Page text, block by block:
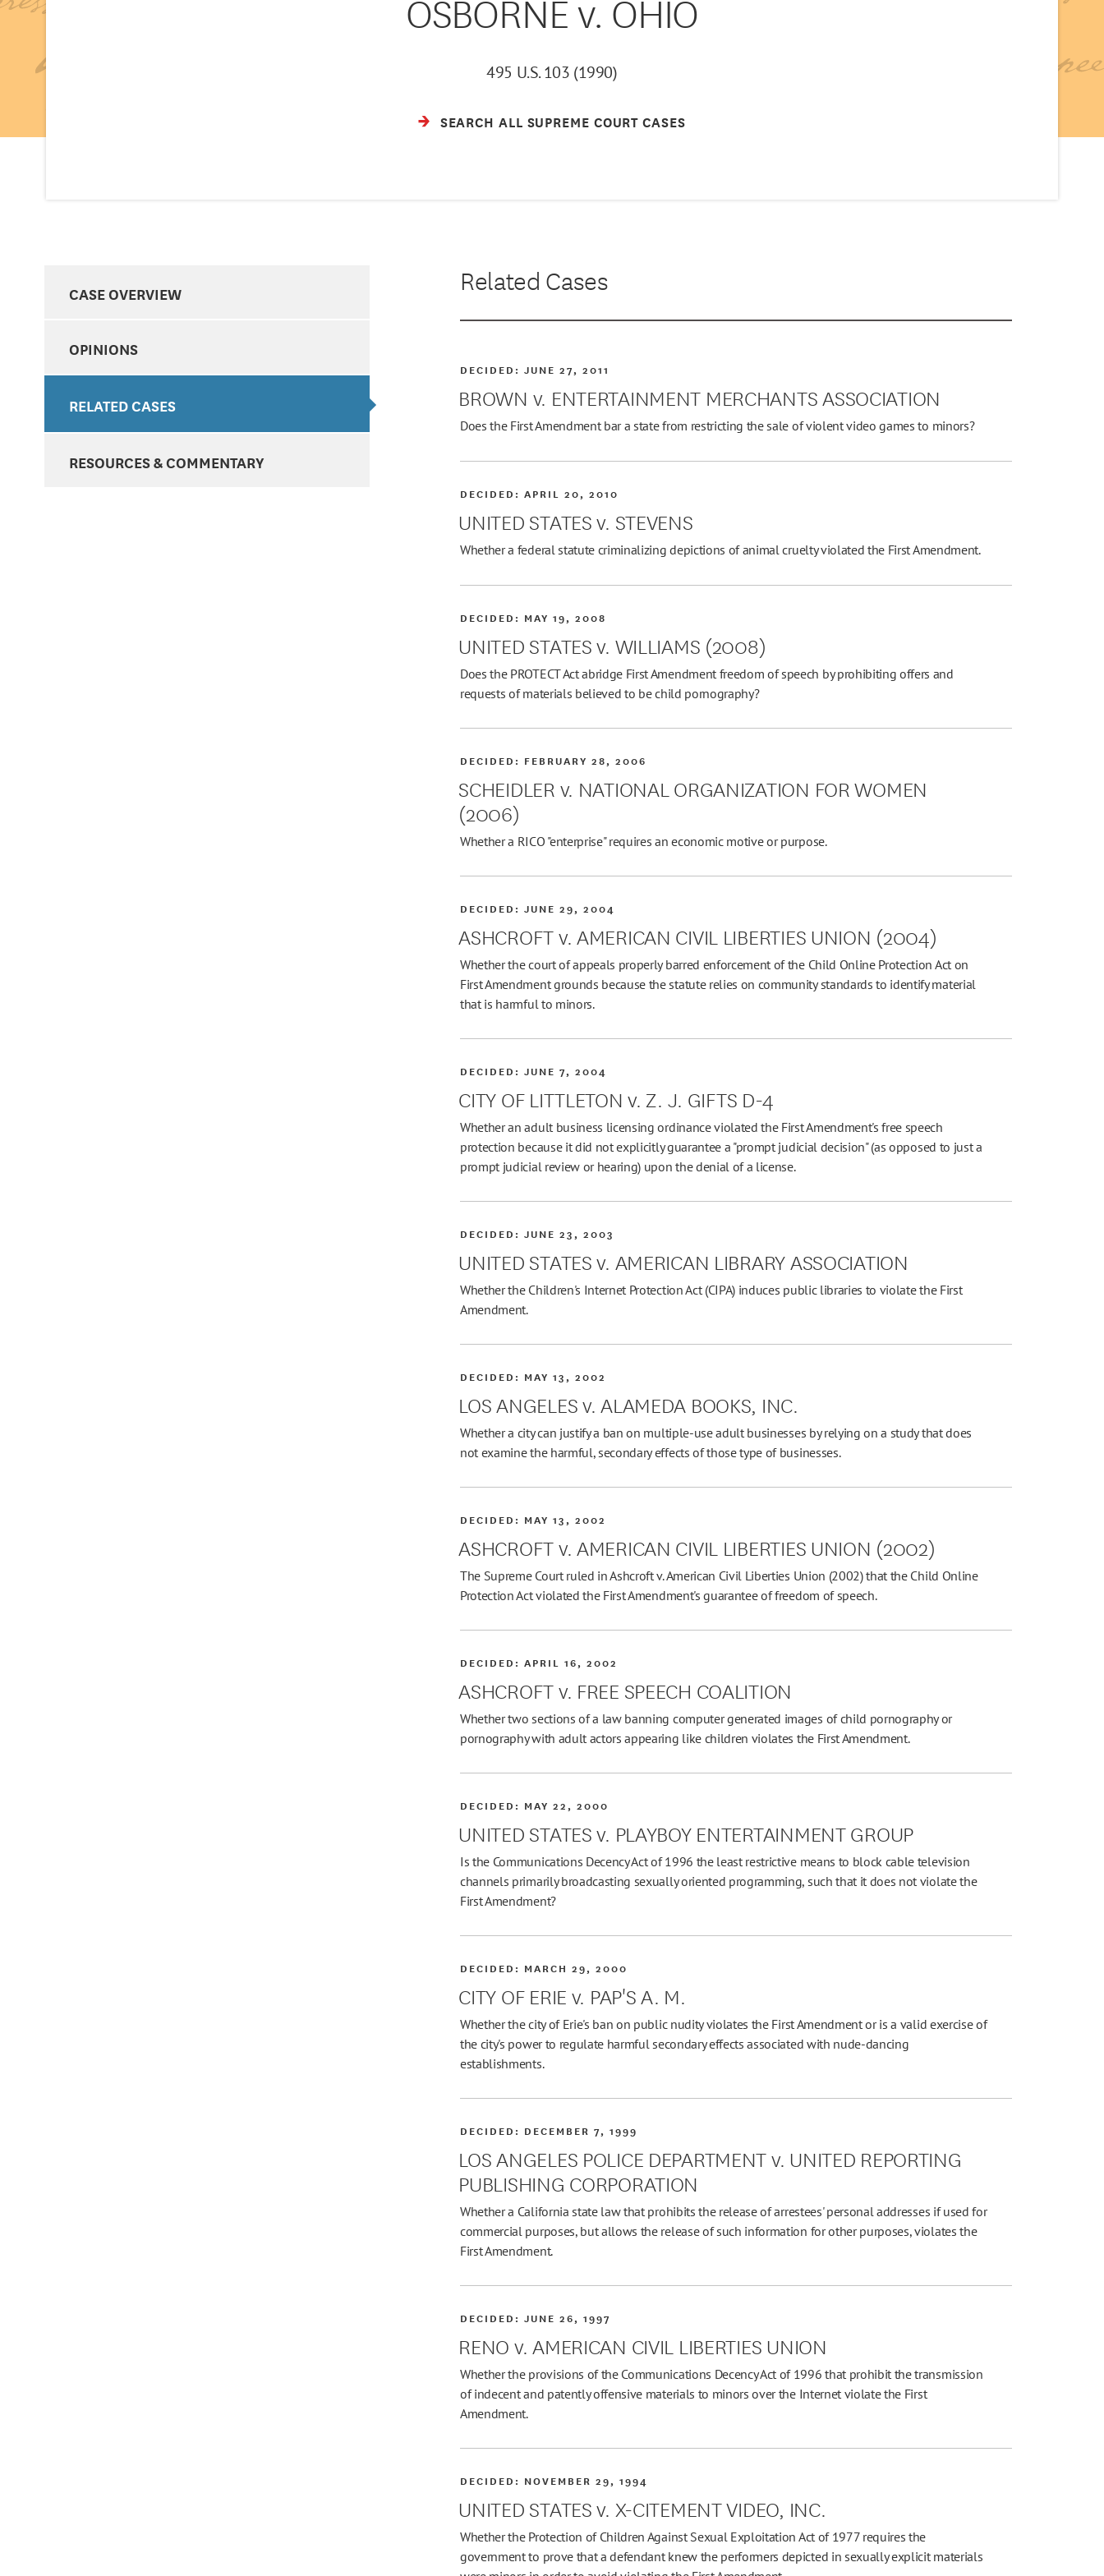
OSBORNE v. OHIO
495 U.S. 103 (1990)
SEARCH ALL SUPREME COURT CASES
CASE OVERVIEW
OPINIONS
RELATED CASES
RESOURCES & COMMENTARY
Related Cases
BROWN v. ENTERTAINMENT MERCHANTS ASSOCIATION
DECIDED:JUNE 27, 2011
Does the First Amendment bar a state from restricting the sale of violent video games to minors?
UNITED STATES v. STEVENS
DECIDED:APRIL 20, 2010
Whether a federal statute criminalizing depictions of animal cruelty violated the First Amendment.
UNITED STATES v. WILLIAMS (2008)
DECIDED: MAY 19, 2008
Does the PROTECT Act abridge First Amendment freedom of speech by prohibiting offers and
requests of materials believed to be child pornography?
SCHEIDLER v. NATIONAL ORGANIZATION FOR WOMEN
(2006)
DECIDED: FEBRUARY 28, 2006
Whether a RICO "enterprise" requires an economic motive or purpose.
ASHCROFT v. AMERICAN CIVIL LIBERTIES UNION (2004)
DECIDED:JUNE 29, 2004
Whether the court of appeals properly barred enforcement of the Child Online Protection Act on
First Amendment grounds because the statute relies on community standards to identify material
that is harmful to minors.
CITY OF LITTLETON v. Z. J. GIFTS D-4
DECIDED:JUNE 7, 2004
Whether an adult business licensing ordinance violated the First Amendment's free speech
protection because it did not explicitly guarantee a "prompt judicial decision" (as opposed to just a
prompt judicial review or hearing) upon the denial of a license.
UNITED STATES v. AMERICAN LIBRARY ASSOCIATION
DECIDED:JUNE 23, 2003
Whether the Children's Internet Protection Act (CIPA) induces public libraries to violate the First
Amendment.
LOS ANGELES v. ALAMEDA BOOKS, INC.
DECIDED: MAY 13, 2002
Whether a city can justify a ban on multiple-use adult businesses by relying on a study that does
not examine the harmful, secondary effects of those type of businesses.
ASHCROFT v. AMERICAN CIVIL LIBERTIES UNION (2002)
DECIDED: MAY 13, 2002
The Supreme Court ruled in Ashcroft v. American Civil Liberties Union (2002) that the Child Online
Protection Act violated the First Amendment's guarantee of freedom of speech.
ASHCROFT v. FREE SPEECH COALITION
DECIDED:APRIL 16, 2002
Whether two sections of a law banning computer generated images of child pornography or
pornography with adult actors appearing like children violates the First Amendment.
UNITED STATES v. PLAYBOY ENTERTAINMENT GROUP
DECIDED: MAY 22, 2000
Is the Communications Decency Act of 1996 the least restrictive means to block cable television
channels primarily broadcasting sexually oriented programming, such that it does not violate the
First Amendment?
CITY OF ERIE v. PAP'S A. M.
DECIDED: MARCH 29, 2000
Whether the city of Erie's ban on public nudity violates the First Amendment or is a valid exercise of
the city's power to regulate harmful secondary effects associated with nude-dancing
establishments.
LOS ANGELES POLICE DEPARTMENT v. UNITED REPORTING
PUBLISHING CORPORATION
DECIDED: DECEMBER 7, 1999
Whether a California state law that prohibits the release of arrestees' personal addresses if used for
commercial purposes, but allows the release of such information for other purposes, violates the
First Amendment.
RENO v. AMERICAN CIVIL LIBERTIES UNION
DECIDED:JUNE 26, 1997
Whether the provisions of the Communications Decency Act of 1996 that prohibit the transmission
of indecent and patently offensive materials to minors over the Internet violate the First
Amendment.
UNITED STATES v. X-CITEMENT VIDEO, INC.
DECIDED: NOVEMBER 29, 1994
Whether the Protection of Children Against Sexual Exploitation Act of 1977 requires the
government to prove that a defendant knew the performers depicted in sexually explicit materials